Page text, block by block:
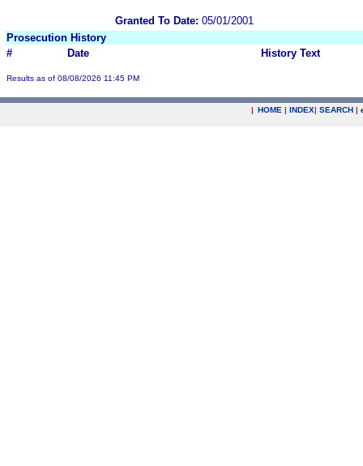
Granted To Date: 05/01/2001
Prosecution History
#
Date History Text
Results as of 08/08/2026 11:45 PM
| HOME | INDEX| SEARCH |